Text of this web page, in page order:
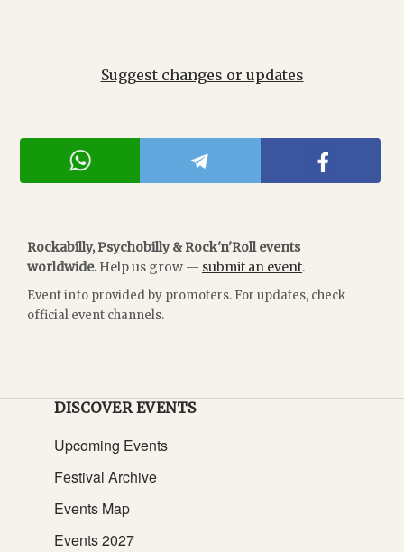
Suggest changes or updates
Rockabilly, Psychobilly & Rock'n'Roll events
worldwide. Help us grow — submit an event.
Event info provided by promoters. For updates, check
official event channels.
DISCOVER EVENTS
Upcoming Events
Festival Archive
Events Map
Events 2027